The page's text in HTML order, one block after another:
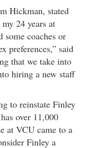
Hickman, stated
24 years at
some coaches or
preferences,” said
that we take into
hiring a new staff
to reinstate Finley
over 11,000
at VCU came to a
Finley a